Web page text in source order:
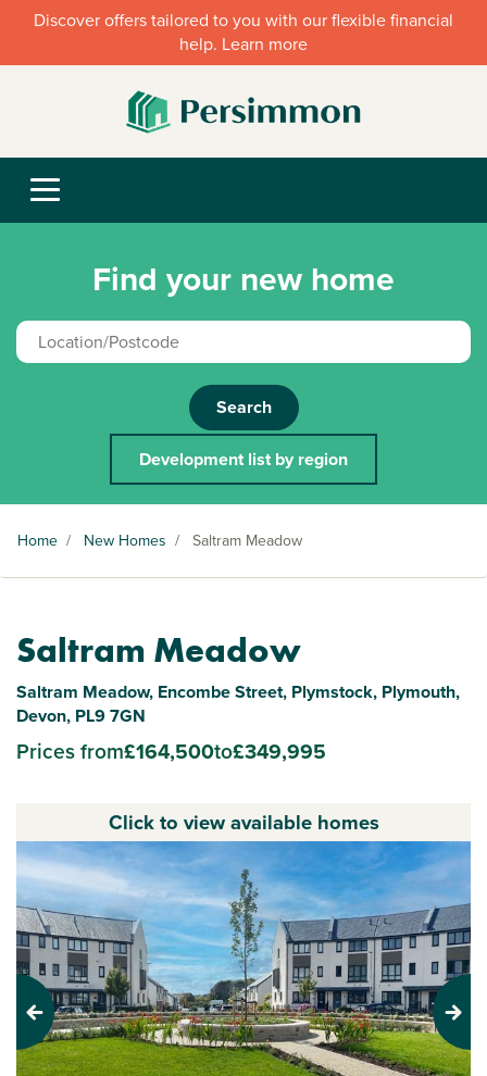
Discover offers tailored to you with our flexible financial
help. Learn more
Find your new home
Search
Development list by region
Home / New Homes / Saltram Meadow
Saltram Meadow
Saltram Meadow, Encombe Street, Plymstock, Plymouth,
Devon, PL9 7GN
Prices from£164,500to£349,995
Click to view available homes
Previous Next